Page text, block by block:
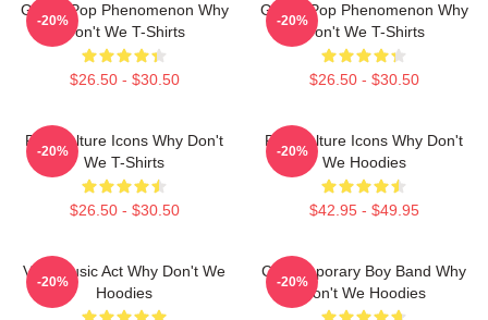
Global Pop Phenomenon Why
Don't We T-Shirts
$26.50 - $30.50
-20%
Global Pop Phenomenon Why
Don't We T-Shirts
$26.50 - $30.50
-20%
Pop Culture Icons Why Don't
We T-Shirts
$26.50 - $30.50
-20%
Pop Culture Icons Why Don't
We Hoodies
$42.95 - $49.95
-20%
Viral Music Act Why Don't We
Hoodies
-20%
Contemporary Boy Band Why
Don't We Hoodies
-20%